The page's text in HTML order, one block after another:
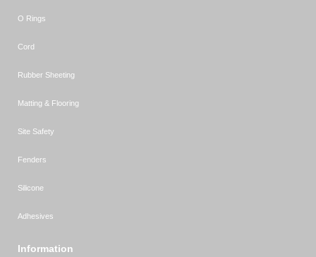
O Rings
Cord
Rubber Sheeting
Matting & Flooring
Site Safety
Fenders
Silicone
Adhesives
Information